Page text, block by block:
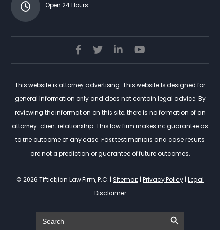
Open 24 Hours
This website is attorney advertising. This website Is designed for
general Information only and does not contain legal advice. By
reviewing the information on this site, there is no formation of an
attorney-client relationship. This law firm makes no guarantee as
to the outcome of any case. Past testimonials and case results
are not a prediction or guarantee of future outcomes.
© 2026 Tiftickjian Law Firm, P.C. | Sitemap | Privacy Policy | Legal
Disclaimer
Search
for:
Search Button